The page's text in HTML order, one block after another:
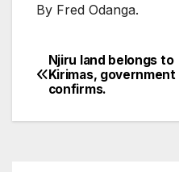
By Fred Odanga.
Post
navigation
Njiru land belongs to
Kirimas, government
confirms.